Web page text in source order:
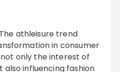
in consumer
only the interest of
also influencing fashion